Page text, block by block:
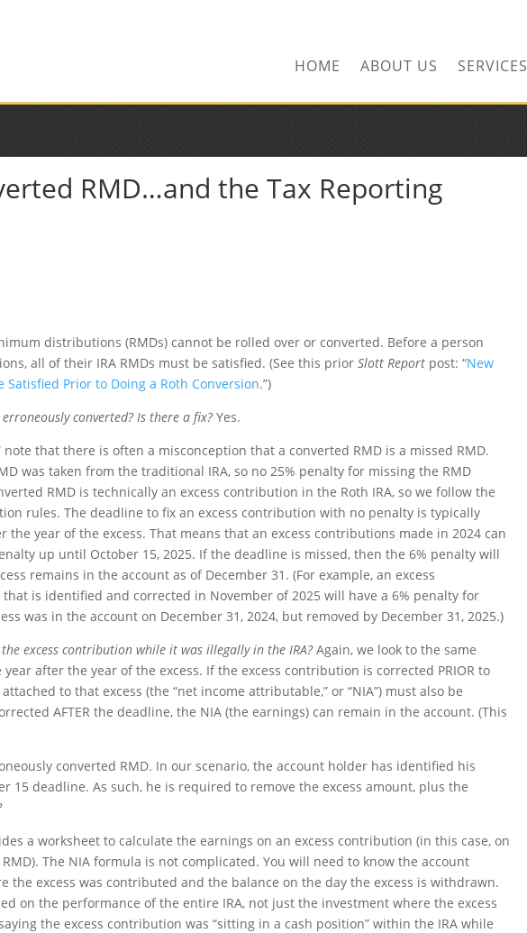
HOME ABOUT US SERVICES
RMD…and the Tax Reporting
distributions (RMDs) cannot be rolled over or converted. Before a person
all of their IRA RMDs must be satisfied. (See this priorSlott Report post: “New
Satisfied Prior to Doing a Roth Conversion.”)
converted? Is there a fix?Yes.
note that there is often a misconception that a converted RMD is a missed RMD.
was taken from the traditional IRA, so no 25% penalty for missing the RMD
RMD is technically an excess contribution in the Roth IRA, so we follow the
rules. The deadline to fix an excess contribution with no penalty is typically
the year of the excess. That means that an excess contributions made in 2024 can
up until October 15, 2025. If the deadline is missed, then the 6% penalty will
remains in the account as of December 31. (For example, an excess
is identified and corrected in November of 2025 will have a 6% penalty for
was in the account on December 31, 2024, but removed by December 31, 2025.)
excess contribution while it was illegally in the IRA?Again, we look to the same
after the year of the excess. If the excess contribution is corrected PRIOR to
to that excess (the “net income attributable,” or “NIA”) must also be
AFTER the deadline, the NIA (the earnings) can remain in the account. (This
converted RMD. In our scenario, the account holder has identified his
15 deadline. As such, he is required to remove the excess amount, plus the
a worksheet to calculate the earnings on an excess contribution (in this case, on
The NIA formula is not complicated. You will need to know the account
the excess was contributed and the balance on the day the excess is withdrawn.
on the performance of the entire IRA, not just the investment where the excess
the excess contribution was “sitting in a cash position” within the IRA while